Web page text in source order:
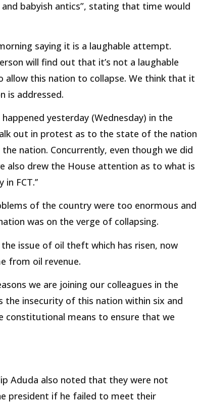
babyish antics”, stating that time would
saying it is a laughable attempt.
will find out that it’s not a laughable
allow this nation to collapse. We think that it
is addressed.
yesterday (Wednesday) in the
out in protest as to the state of the nation
nation. Concurrently, even though we did
also drew the House attention as to what is
FCT.’’
of the country were too enormous and
was on the verge of collapsing.
issue of oil theft which has risen, now
from oil revenue.
we are joining our colleagues in the
the insecurity of this nation within six and
constitutional means to ensure that we
Aduda also noted that they were not
president if he failed to meet their